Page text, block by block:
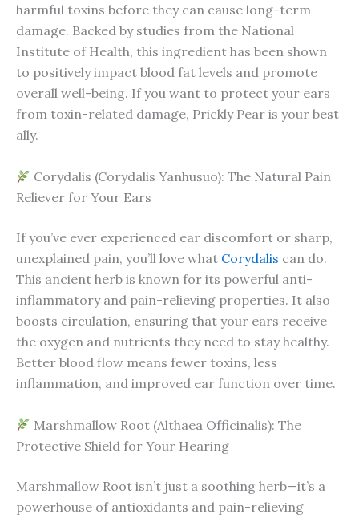
harmful toxins before they can cause long-term
damage. Backed by studies from the National
Institute of Health, this ingredient has been shown
to positively impact blood fat levels and promote
overall well-being. If you want to protect your ears
from toxin-related damage, Prickly Pear is your best
ally.
Corydalis (Corydalis Yanhusuo): The Natural Pain
Reliever for Your Ears
If you’ve ever experienced ear discomfort or sharp,
unexplained pain, you’ll love what Corydalis can do.
This ancient herb is known for its powerful anti-
inflammatory and pain-relieving properties. It also
boosts circulation, ensuring that your ears receive
the oxygen and nutrients they need to stay healthy.
Better blood flow means fewer toxins, less
inflammation, and improved ear function over time.
Marshmallow Root (Althaea Officinalis): The
Protective Shield for Your Hearing
Marshmallow Root isn’t just a soothing herb—it’s a
powerhouse of antioxidants and pain-relieving